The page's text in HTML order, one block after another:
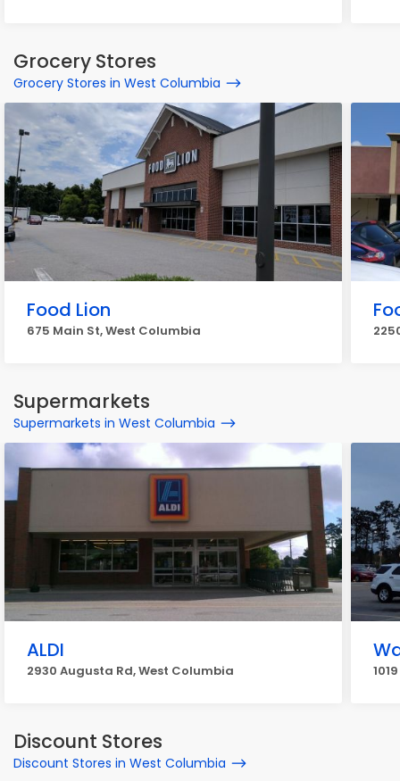
Grocery Stores
Grocery Stores in West Columbia
Food Lion
675 Main St, West Columbia
Supermarkets
Supermarkets in West Columbia
ALDI
2930 Augusta Rd, West Columbia
Discount Stores
Discount Stores in West Columbia